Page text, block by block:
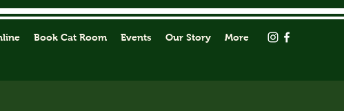
Book Cat Room Events Our Story More